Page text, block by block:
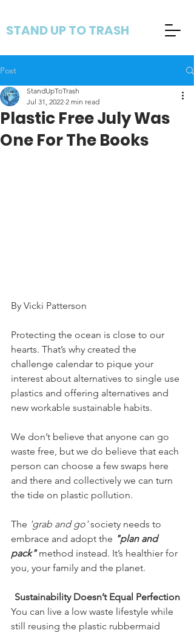
STAND UP TO TRASH
Post
Plastic Free July Was
One For The Books
StandUpToTrash
Jul 31, 2022 2 min read
By Vicki Patterson
Protecting the ocean is close to our
hearts. That’s why created the
challenge calendar to pique your
interest about alternatives to single use
plastics and offering alternatives and
new workable sustainable habits.
We don’t believe that anyone can go
waste free, but we do believe that each
person can choose a few swaps here
and there and collectively we can turn
the tide on plastic pollution.
The 'grab and go' society needs to
embrace and adopt the "plan and
pack" method instead. It’s healthier for
you, your family and the planet.
Sustainability Doesn’t Equal Perfection
You can live a low waste lifestyle while
still reusing the plastic rubbermaid